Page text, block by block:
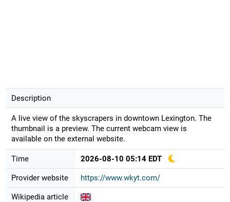
Description
A live view of the skyscrapers in downtown Lexington. The
thumbnail is a preview. The current webcam view is
available on the external website.
Time 2026-08-10 05:14 EDT
Provider website https://www.wkyt.com/
Wikipedia article